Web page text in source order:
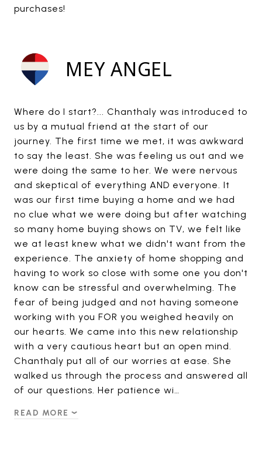
purchases!
MEY ANGEL
Where do I start?... Chanthaly was introduced to
us by a mutual friend at the start of our
journey. The first time we met, it was awkward
to say the least. She was feeling us out and we
were doing the same to her. We were nervous
and skeptical of everything AND everyone. It
was our first time buying a home and we had
no clue what we were doing but after watching
so many home buying shows on TV, we felt like
we at least knew what we didn't want from the
experience. The anxiety of home shopping and
having to work so close with some one you don't
know can be stressful and overwhelming. The
fear of being judged and not having someone
working with you FOR you weighed heavily on
our hearts. We came into this new relationship
with a very cautious heart but an open mind.
Chanthaly put all of our worries at ease. She
walked us through the process and answered all
of our questions. Her patience wi…
READ MORE